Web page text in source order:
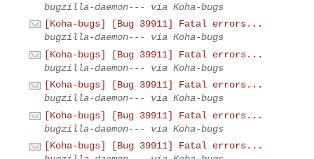
bugzilla-daemon--- via Koha-bugs
[Koha-bugs] [Bug 39911] Fatal errors...
bugzilla-daemon--- via Koha-bugs
[Koha-bugs] [Bug 39911] Fatal errors...
bugzilla-daemon--- via Koha-bugs
[Koha-bugs] [Bug 39911] Fatal errors...
bugzilla-daemon--- via Koha-bugs
[Koha-bugs] [Bug 39911] Fatal errors...
bugzilla-daemon--- via Koha-bugs
[Koha-bugs] [Bug 39911] Fatal errors...